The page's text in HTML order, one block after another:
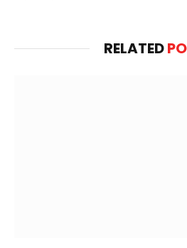
RELATED